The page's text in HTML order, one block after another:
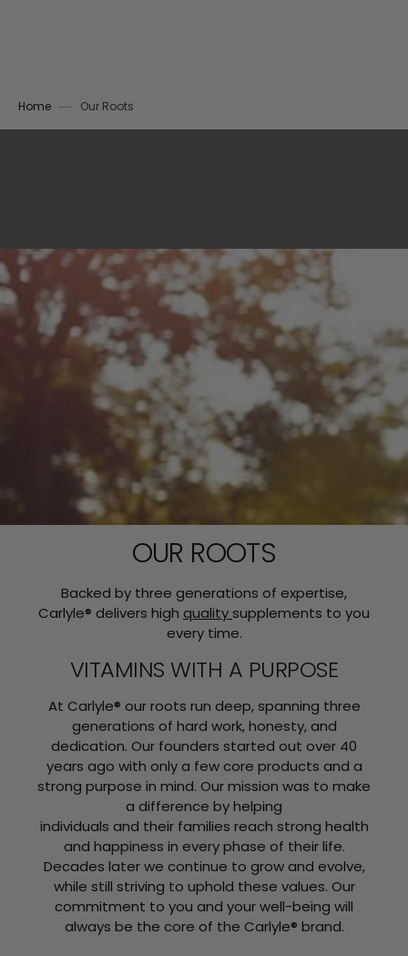
Home Our Roots
OUR ROOTS
Backed by three generations of expertise,
Carlyle® delivers high quality supplements to you
every time.
VITAMINS WITH A PURPOSE
At Carlyle® our roots run deep, spanning three
generations of hard work, honesty, and
dedication. Our founders started out over 40
years ago with only a few core products and a
strong purpose in mind. Our mission was to make
a difference by helping
individuals and their families reach strong health
and happiness in every phase of their life.
Decades later we continue to grow and evolve,
while still striving to uphold these values. Our
commitment to you and your well-being will
always be the core of the Carlyle® brand.